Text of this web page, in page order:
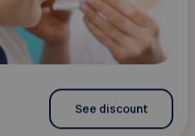
See discount